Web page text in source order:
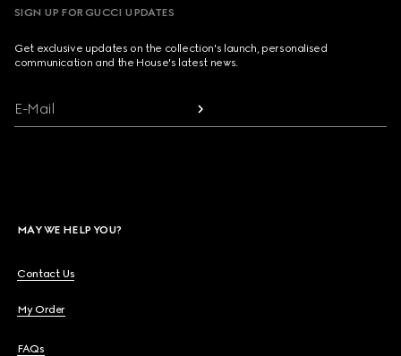
SIGN UP FOR GUCCI UPDATES
Get exclusive updates on the collection's launch, personalised
communication and the House's latest news.
E-Mail
MAY WE HELP YOU?
Contact Us
My Order
FAQs